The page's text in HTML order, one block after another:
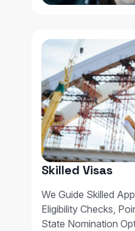
Skilled Visas
We Guide Skilled
Eligibility Checks,
State Nomination